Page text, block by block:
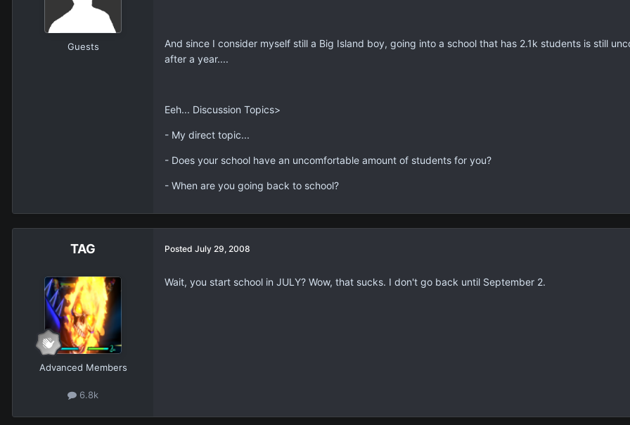
Guests
And since I consider myself still a Big Island boy, going into a school that has 2.1k students is still
after a year....
Eeh... Discussion Topics>
- My direct topic...
- Does your school have an uncomfortable amount of students for you?
- When are you going back to school?
TAG
Advanced Members
6.8k
Posted July 29, 2008
Wait, you start school in JULY? Wow, that sucks. I don't go back until September 2.